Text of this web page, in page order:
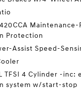
Protection
Assist Speed-
TFSI 4 Cylinder -inc:
system w/start-stop